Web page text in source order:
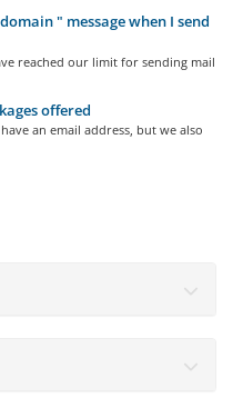
" message when I send
reached our limit for sending mail
offered
an email address, but we also